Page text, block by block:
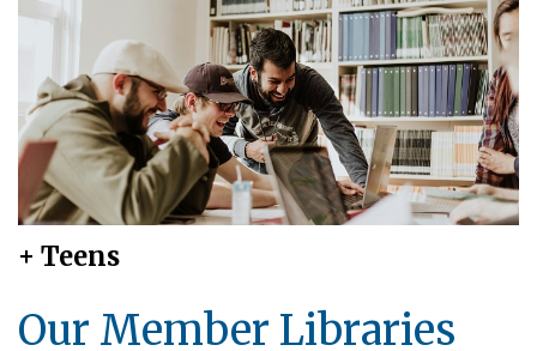
+ Teens
Our Member Libraries